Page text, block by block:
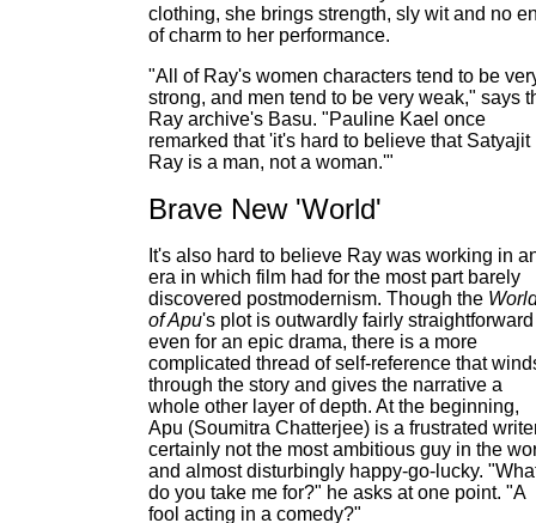
clothing, she brings strength, sly wit and no
of charm to her performance.
"All of Ray's women characters tend to be
strong, and men tend to be very weak," says
Ray archive's Basu. "Pauline Kael once
remarked that 'it's hard to believe that Satyajit
Ray is a man, not a woman.'"
Brave New 'World'
It's also hard to believe Ray was working in
era in which film had for the most part barely
discovered postmodernism. Though the
of Apu's plot is outwardly fairly straightforward
even for an epic drama, there is a more
complicated thread of self-reference that
through the story and gives the narrative a
whole other layer of depth. At the beginning,
Apu (Soumitra Chatterjee) is a frustrated
certainly not the most ambitious guy in the
and almost disturbingly happy-go-lucky.
do you take me for?" he asks at one point. "A
fool acting in a comedy?"